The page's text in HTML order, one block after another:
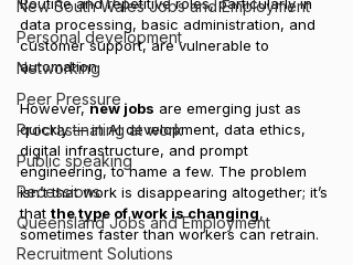
New South Wales Jobs and Employment
Personal development
Networking
Peer Pressure
Procrastinating at work
Public speaking
Recessions
Queensland Jobs and Employment
Recruitment Solutions
Routine and repetitive roles, particularly in
data processing, basic administration, and
customer support, are vulnerable to
automation.
However, new jobs are emerging just as
quickly — in AI development, data ethics,
digital infrastructure, and prompt
engineering, to name a few. The problem
isn’t that work is disappearing altogether; it’s
that the type of work is changing,
sometimes faster than workers can retrain.